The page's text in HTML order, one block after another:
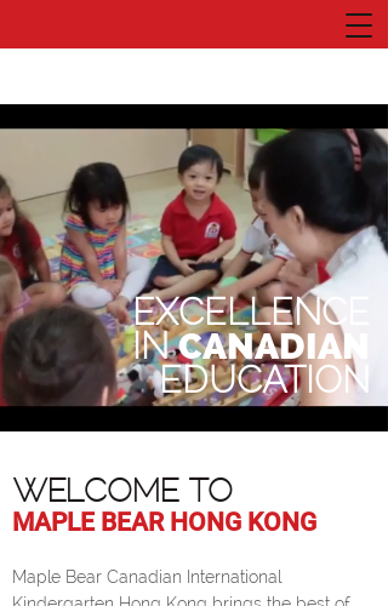
EXCELLENCE
IN CANADIAN
EDUCATION
WELCOME TO
MAPLE BEAR HONG KONG
Maple Bear Canadian International